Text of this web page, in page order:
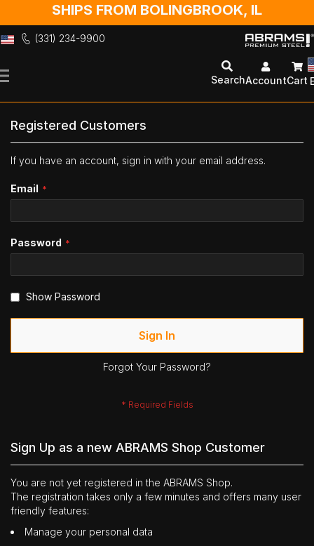
SHIPS FROM BOLINGBROOK, IL
(331) 234-9900
to
SearchAccountCart
Registered Customers
If you have an account, sign in with your email address.
Email
Password
Show Password
Sign In
Forgot Your Password?
Sign Up as a new ABRAMS Shop Customer
You are not yet registered in the ABRAMS Shop.
The registration takes only a few minutes and offers many user
friendly features:
Manage your personal data